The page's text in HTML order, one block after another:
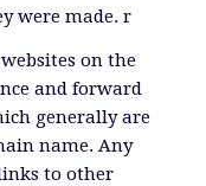
were made. r
on the
and forward
generally are
name. Any
to other